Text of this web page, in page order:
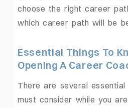
choose the right career
which career path will be
Essential Things To
Opening A Career
There are several
must consider while you